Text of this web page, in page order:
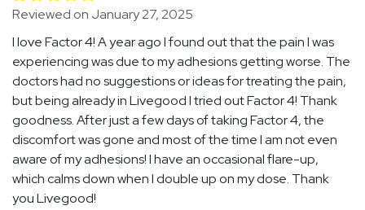
Reviewed on January 27, 2025
I love Factor 4! A year ago I found out that the pain I was
experiencing was due to my adhesions getting worse. The
doctors had no suggestions or ideas for treating the pain,
but being already in Livegood I tried out Factor 4! Thank
goodness. After just a few days of taking Factor 4, the
discomfort was gone and most of the time I am not even
aware of my adhesions! I have an occasional flare-up,
which calms down when I double up on my dose. Thank
you Livegood!